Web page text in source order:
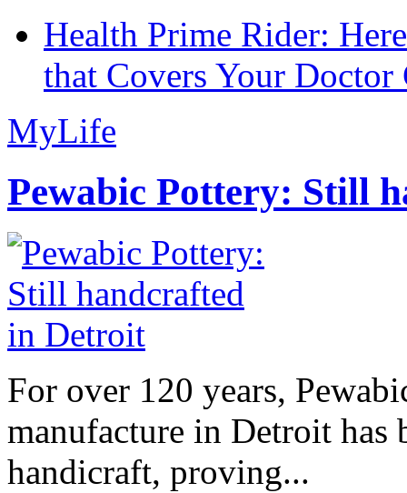
Health Prime Rider:
that Covers Your Doctor
MyLife
Pewabic Pottery: Still
For over 120 years,
manufacture in Detroit has
handicraft, proving...